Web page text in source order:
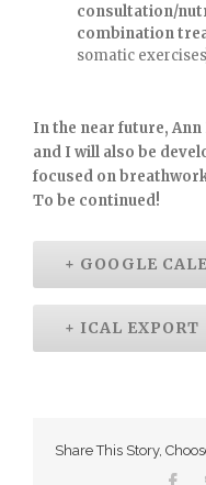
consultation/
combination
somatic
In the near future,
and I will also be
focused on
To be continued!
+ GOOGLE
+ ICAL EXPORT
Share This Story,